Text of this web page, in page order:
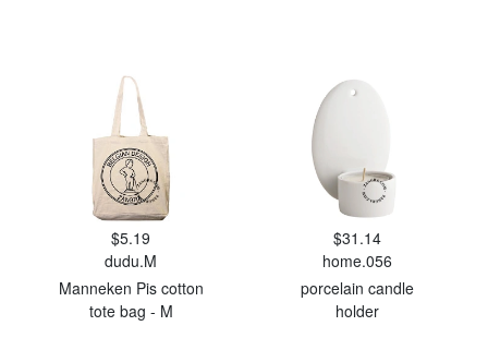
$5.19
dudu.M
Manneken Pis cotton
tote bag - M
$31.14
home.056
porcelain candle
holder